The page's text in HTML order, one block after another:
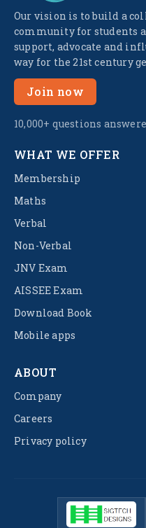
Our vision is to build a
community for students
support, advocate and
way for the 21st century
Join now
10,000+ questions
WHAT WE OFFER
Membership
Maths
Verbal
Non-Verbal
JNV Exam
AISSEE Exam
Download Book
Mobile apps
ABOUT
Company
Careers
Privacy policy